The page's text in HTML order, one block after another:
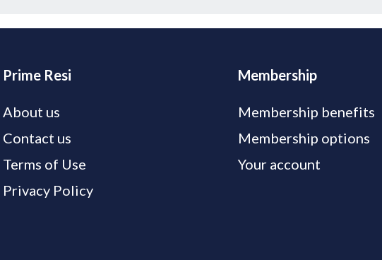
Prime Resi
About us
Contact us
Terms of Use
Privacy Policy
Membership
Membership benefits
Membership options
Your account